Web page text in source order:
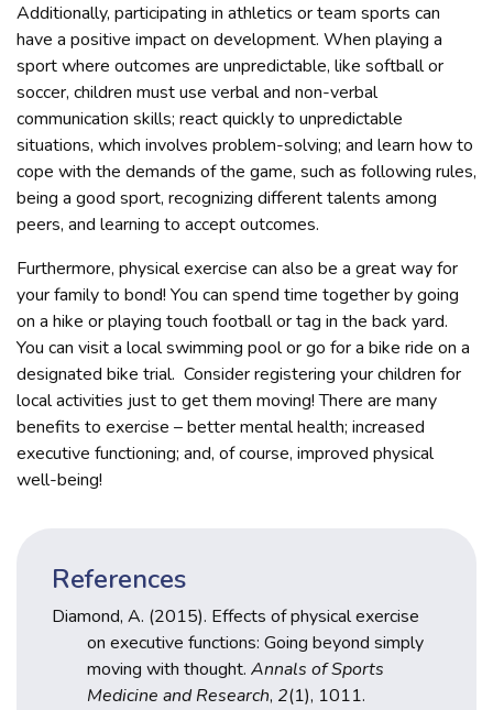
Additionally, participating in athletics or team sports can
have a positive impact on development. When playing a
sport where outcomes are unpredictable, like softball or
soccer, children must use verbal and non-verbal
communication skills; react quickly to unpredictable
situations, which involves problem-solving; and learn how to
cope with the demands of the game, such as following rules,
being a good sport, recognizing different talents among
peers, and learning to accept outcomes.
Furthermore, physical exercise can also be a great way for
your family to bond! You can spend time together by going
on a hike or playing touch football or tag in the back yard.
You can visit a local swimming pool or go for a bike ride on a
designated bike trial. Consider registering your children for
local activities just to get them moving! There are many
benefits to exercise – better mental health; increased
executive functioning; and, of course, improved physical
well-being!
References
Diamond, A. (2015). Effects of physical exercise
on executive functions: Going beyond simply
moving with thought. Annals of Sports
Medicine and Research, 2(1), 1011.